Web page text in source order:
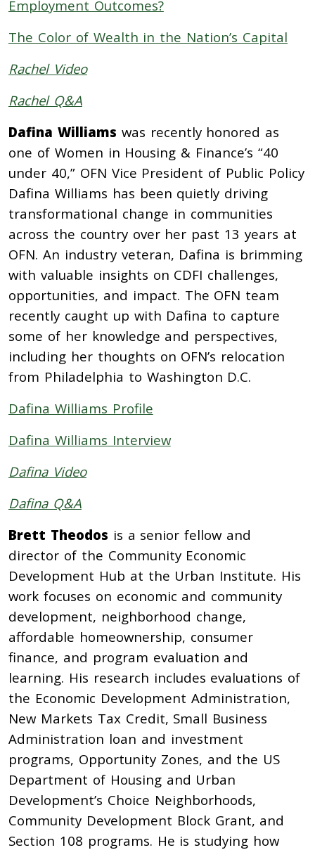
Employment Outcomes?
The Color of Wealth in the Nation’s Capital
Rachel Video
Rachel Q&A
Dafina Williams was recently honored as
one of Women in Housing & Finance’s “40
under 40,” OFN Vice President of Public Policy
Dafina Williams has been quietly driving
transformational change in communities
across the country over her past 13 years at
OFN. An industry veteran, Dafina is brimming
with valuable insights on CDFI challenges,
opportunities, and impact. The OFN team
recently caught up with Dafina to capture
some of her knowledge and perspectives,
including her thoughts on OFN’s relocation
from Philadelphia to Washington D.C.
Dafina Williams Profile
Dafina Williams Interview
Dafina Video
Dafina Q&A
Brett Theodos is a senior fellow and
director of the Community Economic
Development Hub at the Urban Institute. His
work focuses on economic and community
development, neighborhood change,
affordable homeownership, consumer
finance, and program evaluation and
learning. His research includes evaluations of
the Economic Development Administration,
New Markets Tax Credit, Small Business
Administration loan and investment
programs, Opportunity Zones, and the US
Department of Housing and Urban
Development’s Choice Neighborhoods,
Community Development Block Grant, and
Section 108 programs. He is studying how